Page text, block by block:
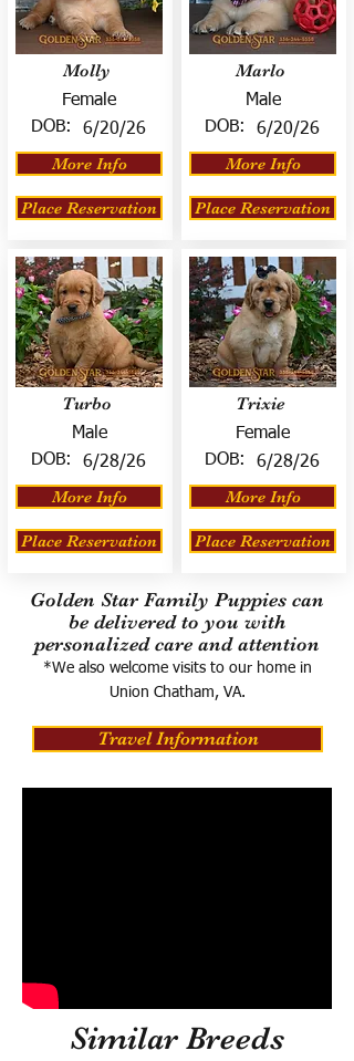
Molly
Female
DOB:
6/20/26
More Info
Place Reservation
Turbo
Male
DOB:
6/28/26
More Info
Place Reservation
Marlo
Male
DOB:
6/20/26
More Info
Place Reservation
Trixie
Female
DOB:
6/28/26
More Info
Place Reservation
Golden Star Family Puppies can
be delivered to you with
personalized care and attention
*We also welcome visits to our home in
Union Chatham, VA.
Travel Information
Similar Breeds